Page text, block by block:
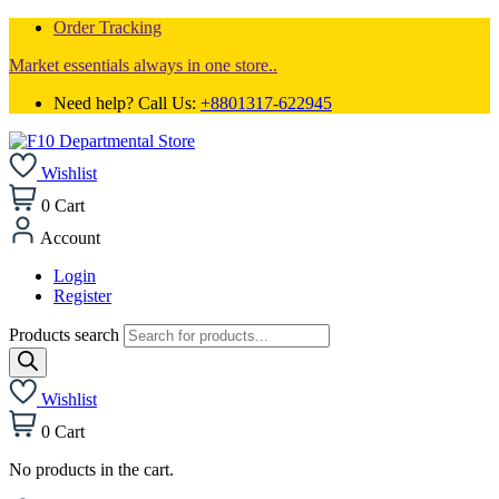
Order Tracking
Market essentials always in one store..
Need help? Call Us: +8801317-622945
Wishlist
0 Cart
Account
Login
Register
Products search
Wishlist
0 Cart
No products in the cart.